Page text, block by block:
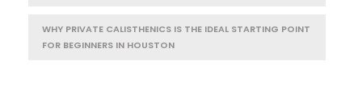
WHY PRIVATE CALISTHENICS IS THE IDEAL STARTING POINT
FOR BEGINNERS IN HOUSTON